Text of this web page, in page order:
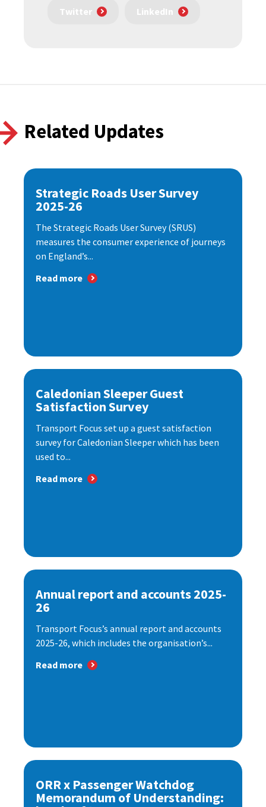
Twitter LinkedIn
Related Updates
Strategic Roads User Survey
2025-26
The Strategic Roads User Survey (SRUS)
measures the consumer experience of journeys
on England’s...
Read more
Caledonian Sleeper Guest
Satisfaction Survey
Transport Focus set up a guest satisfaction
survey for Caledonian Sleeper which has been
used to...
Read more
Annual report and accounts 2025-
26
Transport Focus’s annual report and accounts
2025-26, which includes the organisation’s...
Read more
ORR x Passenger Watchdog
Memorandum of Understanding: